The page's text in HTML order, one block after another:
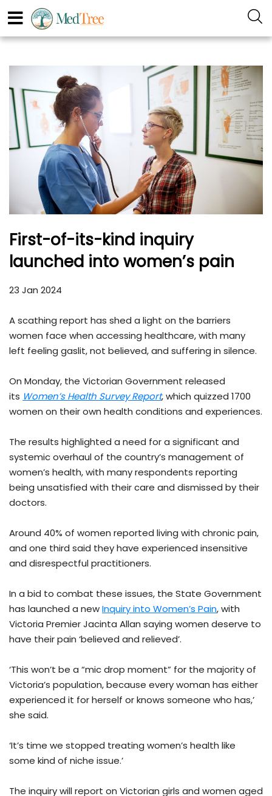
First-of-its-kind inquiry
launched into women’s pain
23 Jan 2024
A scathing report has shed a light on the barriers
women face when accessing healthcare, with many
left feeling gaslit, not believed, and suffering in silence.
On Monday, the Victorian Government released
its Women’s Health Survey Report, which quizzed 1700
women on their own health conditions and experiences.
The results highlighted a need for a significant and
systemic overhaul of the country’s management of
women’s health, with many respondents reporting
being unsatisfied with their care and dismissed by their
doctors.
Around 40% of women reported living with chronic pain,
and one third said they have experienced insensitive
and disrespectful practitioners.
In a bid to combat these issues, the State Government
has launched a newInquiry into Women’s Pain, with
Victoria Premier Jacinta Allan saying women deserve to
have their pain ‘believed and relieved’.
‘This won’t be a “mic drop moment” for the majority of
Victoria’s population, because every woman has either
experienced it for herself or knows someone who has,’
she said.
‘It’s time we stopped treating women’s health like
some kind of niche issue.’
The inquiry will report on Victorian girls and women aged